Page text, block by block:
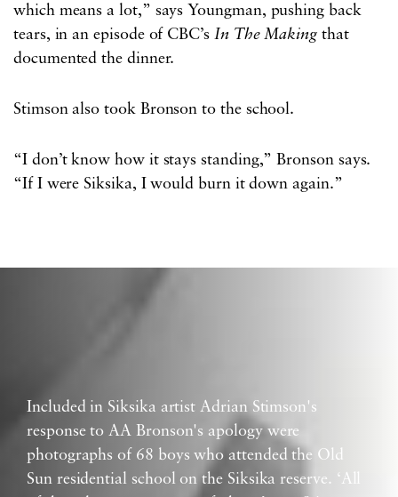
which means a lot,” says Youngman, pushing back
tears, in an episode of CBC’s In The Making that
documented the dinner.
Stimson also took Bronson to the school.
“I don’t know how it stays standing,” Bronson says.
“If I were Siksika, I would burn it down again.”
Included in Siksika artist Adrian Stimson's
response to AA Bronson's apology were
photographs of 68 boys who attended the Old
Sun residential school on the Siksika reserve. ‘All